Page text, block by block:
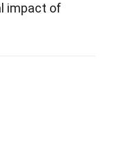
impact of